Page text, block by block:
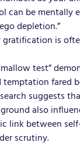
can be mentally
depletion.”
gratification is
test”
fared
suggests
also
link between
scrutiny.